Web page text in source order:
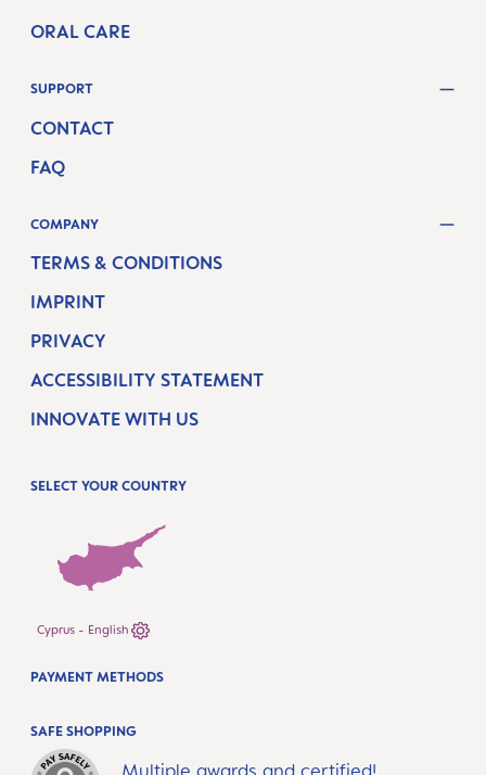
ORAL CARE
SUPPORT
CONTACT
FAQ
COMPANY
TERMS & CONDITIONS
IMPRINT
PRIVACY
ACCESSIBILITY STATEMENT
INNOVATE WITH US
SELECT YOUR COUNTRY
Cyprus - English
SAFE SHOPPING
Multiple awards and certified!
PAYMENT METHODS